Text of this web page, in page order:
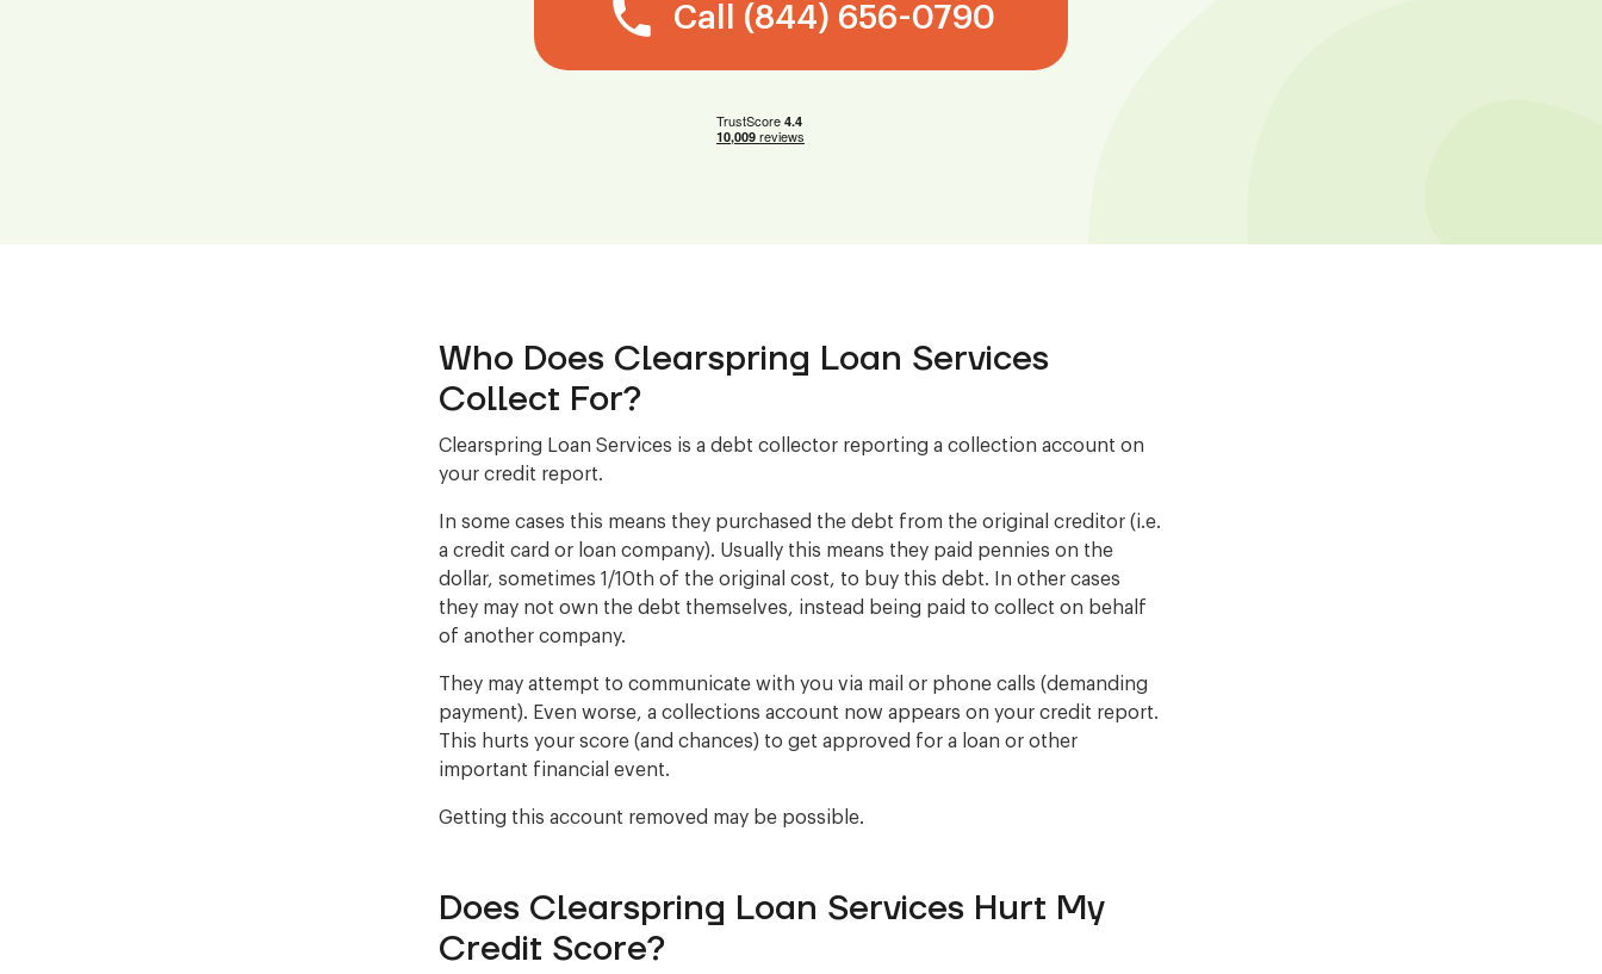
Call (844) 656-0790
Who Does Clearspring Loan Services
Collect For?
Clearspring Loan Services is a debt collector reporting a collection account on
your credit report.
In some cases this means they purchased the debt from the original creditor (i.e.
a credit card or loan company). Usually this means they paid pennies on the
dollar, sometimes 1/10th of the original cost, to buy this debt. In other cases
they may not own the debt themselves, instead being paid to collect on behalf
of another company.
They may attempt to communicate with you via mail or phone calls (demanding
payment). Even worse, a collections account now appears on your credit report.
This hurts your score (and chances) to get approved for a loan or other
important financial event.
Getting this account removed may be possible.
Does Clearspring Loan Services Hurt My
Credit Score?